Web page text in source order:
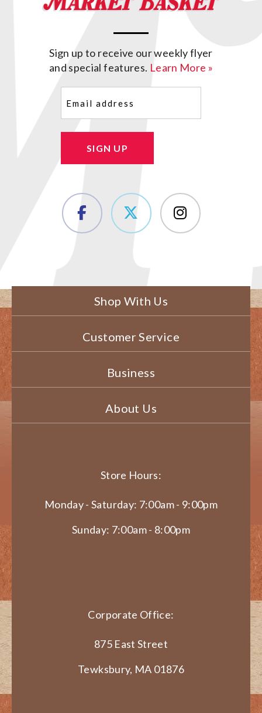
Sign up to receive our weekly flyer
and special features. Learn More »
SIGN UP
Shop With Us
Customer Service
Business
About Us
Store Hours:
Monday - Saturday: 7:00am - 9:00pm
Sunday: 7:00am - 8:00pm
Corporate Office:
875 East Street
Tewksbury, MA 01876